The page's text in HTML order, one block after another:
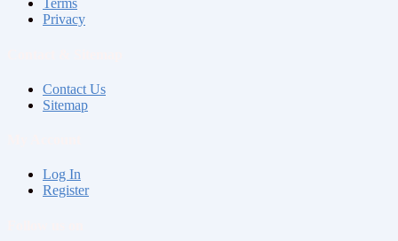
Terms
Privacy
Contact Us
Sitemap
Log In
Register